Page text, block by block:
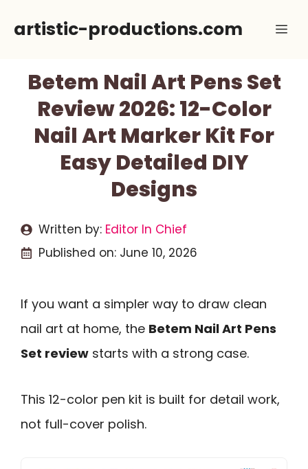
artistic-productions.com
Betem Nail Art Pens Set
Review 2026: 12-Color
Nail Art Marker Kit For
Easy Detailed DIY
Designs
Written by: Editor In Chief
Published on: June 10, 2026
If you want a simpler way to draw clean
nail art at home, the Betem Nail Art Pens
Set review starts with a strong case.
This 12-color pen kit is built for detail work,
not full-cover polish.